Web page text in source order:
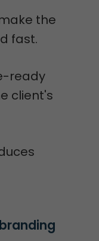
the
fast.
ready
client's